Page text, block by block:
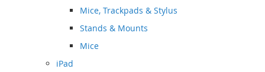
Mice, Trackpads & Stylus
Stands & Mounts
Mice
iPad